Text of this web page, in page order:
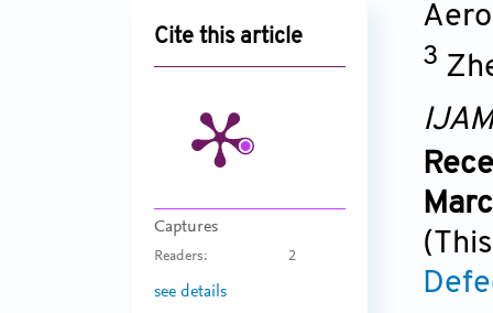
Cite this article
Captures
Readers: 2
see details
3